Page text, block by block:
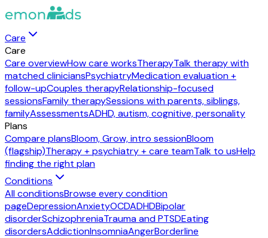
Care
Care
Care overviewHow care worksTherapyTalk therapy with
matched cliniciansPsychiatryMedication evaluation +
follow-upCouples therapyRelationship-focused
sessionsFamily therapySessions with parents, siblings,
familyAssessmentsADHD, autism, cognitive, personality
Plans
Compare plansBloom, Grow, intro sessionBloom
(flagship)Therapy + psychiatry + care teamTalk to usHelp
finding the right plan
Conditions
All conditionsBrowse every condition
pageDepressionAnxietyOCDADHDBipolar
disorderSchizophreniaTrauma and PTSDEating
disordersAddictionInsomniaAngerBorderline